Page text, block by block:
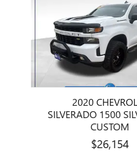
2020
SILVERADO 1500
CUSTOM
$26,154